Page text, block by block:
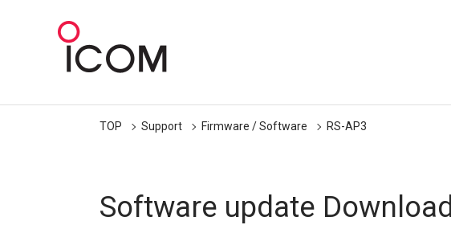
TOP Support Firmware / Software RS-AP3
Software update Download